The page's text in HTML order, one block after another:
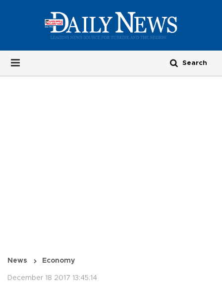
News Economy
December 18 2017 13:45:14